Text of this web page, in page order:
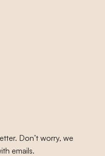
Don’t worry, we
emails.